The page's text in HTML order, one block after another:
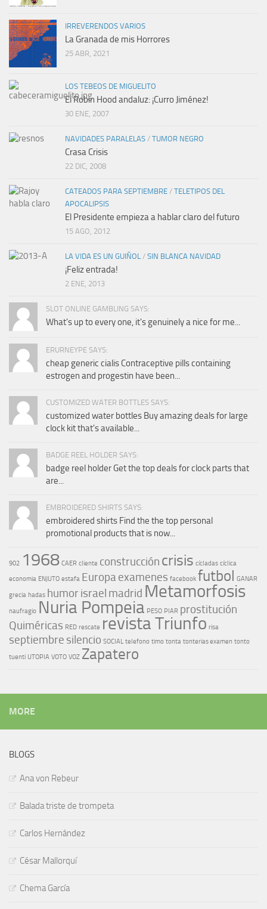
IRREVERENDOS VARIOS
La Granada de mis Horrores
25 ABR, 2021
LOS TEBEOS DE MIGUELITO
El Robin Hood andaluz: ¡Curro Jiménez!
30 ENE, 2007
NAVIDADES PARALELAS / TUMOR NEGRO
Crasa Crisis
22 DIC, 2008
CATEADOS PARA SEPTIEMBRE / TELETIPOS DEL
APOCALIPSIS
El Presidente empieza a hablar claro del futuro
15 AGO, 2012
LA VIDA ES UN GUIÑOL / SIN BLANCA NAVIDAD
¡Feliz entrada!
2 ENE, 2013
SLOT ONLINE GAMBLING SAYS:
What's up to every one, it's genuinely a nice for me...
ERURNEYPE SAYS:
cheap generic cialis Contraceptive pills containing
estrogen and progestin have been...
CUSTOMIZED WATER BOTTLES SAYS:
customized water bottles Buy amazing deals for large
clock kit that's available...
BADGE REEL HOLDER SAYS:
badge reel holder Get the top deals for clock parts that
are...
EMBROIDERED SHIRTS SAYS:
embroidered shirts Find the the top personal
promotional products that is now...
902 1968 CAER cliente construcción crisis cícladas cíclica
economia ENJUTO estafa Europa examenes facebook futbol GANAR
grecia hadas humorisrael madrid Metamorfosis
naufragio Nuria Pompeia PESO PIAR prostitución
Quiméricas RED rescate revista Triunfo risa
septiembre silencio SOCIAL telefono timo tonta tonterias examen tonto
tuenti UTOPIA VOTO VOZ Zapatero
MORE
BLOGS
Ana von Rebeur
Balada triste de trompeta
Carlos Hernández
César Mallorquí
Chema García